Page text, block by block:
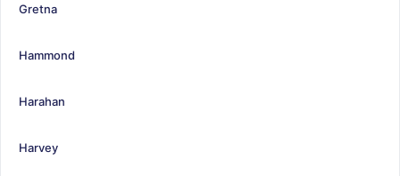
Gretna
Hammond
Harahan
Harvey